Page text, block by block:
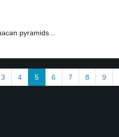
pyramids...
3 4 5 6 7 8 9